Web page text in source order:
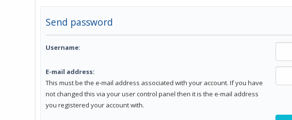
Send password
Username:
E-mail address:
This must be the e-mail address associated with your account. If you have
not changed this via your user control panel then it is the e-mail address
you registered your account with.